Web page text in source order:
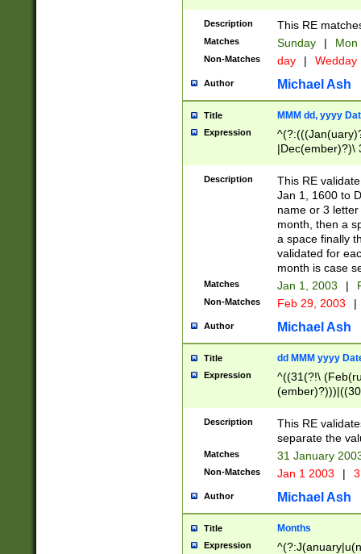
Description This RE
Matches Sunday | Mon
Non-Matches day | Wedday
Author Michael Ash
Title MMM dd, yyyy
Expression
|Dec(ember)?)\
(ember)?)\
9]|1\d|2[0-
[2-9]\d)\d{2}))
Description
This RE
Jan 1, 1600 to
name or 3
month, then a
a space finally
validated for
month is case
Matches Jan 1, 2003 |
Non-Matches Feb 29, 2003 |
Author Michael Ash
Title dd MMM yyyy
Expression
^((31(?!\
(((1[6-9]|[2-
9]\d)\d{2})$
Description
This RE
separate the
Matches 31 January
Non-Matches Jan 1 2003 |
Author Michael Ash
Title Months
Expression